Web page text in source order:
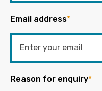
Email address*
Reason for enquiry*